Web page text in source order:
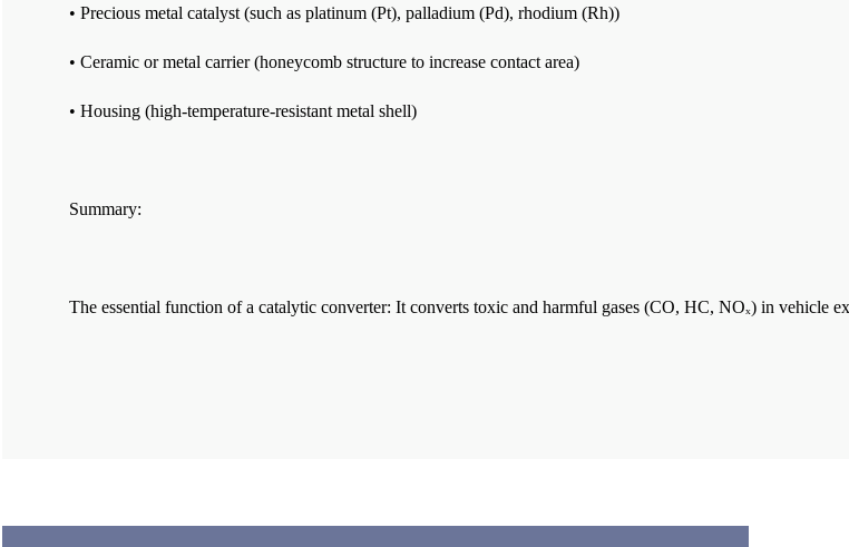
• Precious metal catalyst (such as platinum (Pt), palladium (Pd), rhodium (Rh))
• Ceramic or metal carrier (honeycomb structure to increase contact area)
• Housing (high-temperature-resistant metal shell)
Summary:
The essential function of a catalytic converter: It converts toxic and harmful gases (CO, HC, NOₓ) in vehicle